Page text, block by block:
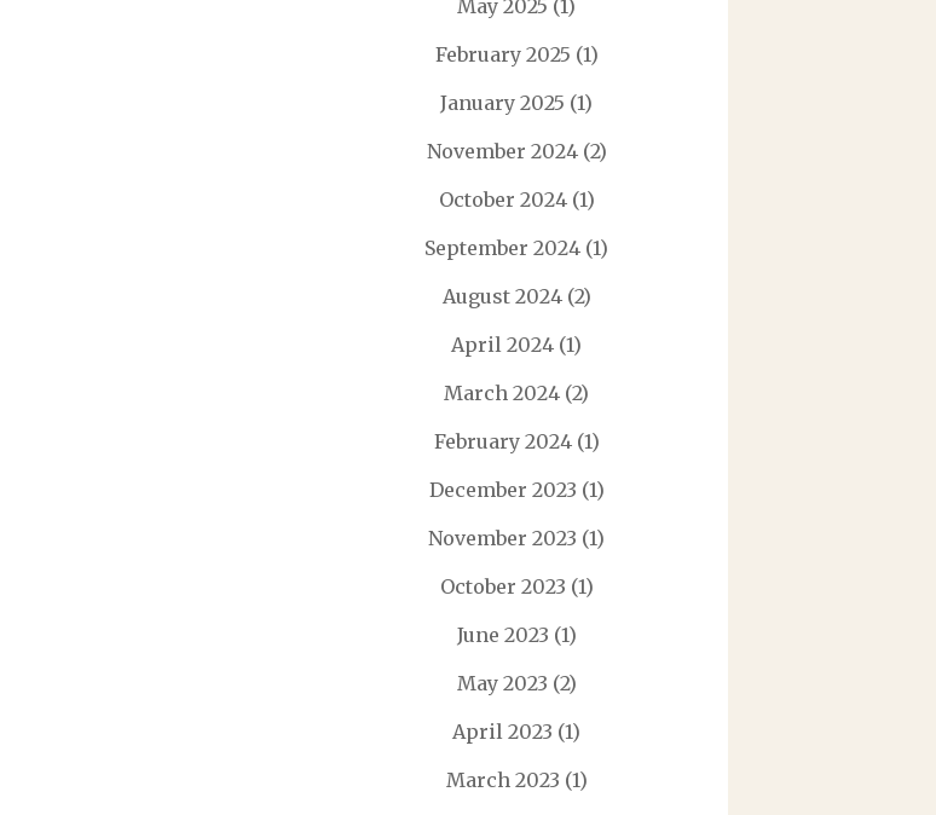
May 2025 (1)
February 2025 (1)
January 2025 (1)
November 2024(2)
October 2024(1)
September 2024 (1)
August 2024(2)
April 2024 (1)
March 2024 (2)
February 2024(1)
December 2023 (1)
November 2023 (1)
October 2023 (1)
June 2023 (1)
May 2023 (2)
April 2023 (1)
March 2023 (1)